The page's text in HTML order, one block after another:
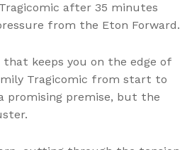
after 35 minutes
from the Eton Forward.
keeps you on the edge of
Tragicomic from start to
promising premise, but the